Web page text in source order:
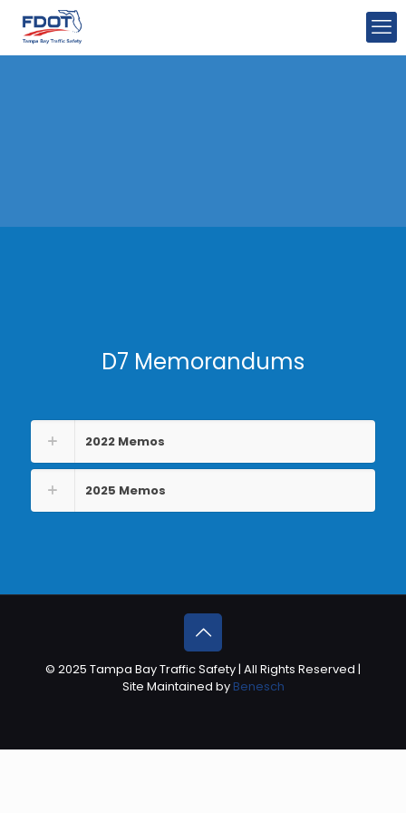
D7 Memorandums
2022 Memos
2025 Memos
© 2025 Tampa Bay Traffic Safety | All Rights Reserved |
Site Maintained by Benesch